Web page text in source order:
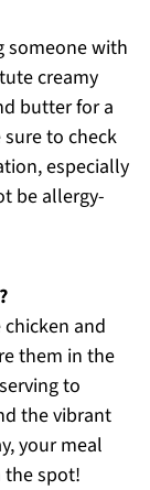
someone with
creamy
butter for a
to check
especially
be allergy-
and
them in the
to
the vibrant
your meal
the spot!